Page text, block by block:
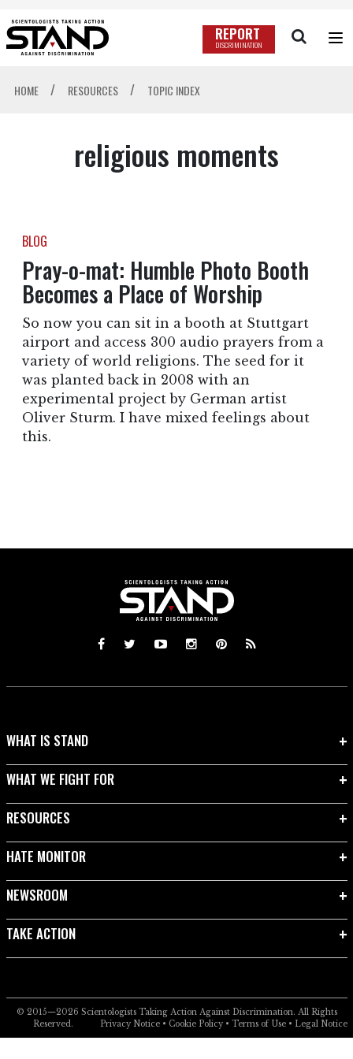
REPORT
DISCRIMINATION
HOME / RESOURCES / TOPIC INDEX
religious moments
BLOG
Pray-o-mat: Humble Photo Booth
Becomes a Place of Worship
So now you can sit in a booth at Stuttgart
airport and access 300 audio prayers from a
variety of world religions. The seed for it
was planted back in 2008 with an
experimental project by German artist
Oliver Sturm. I have mixed feelings about
this.
WHAT IS STAND
WHAT WE FIGHT FOR
RESOURCES
HATE MONITOR
NEWSROOM
TAKE ACTION
© 2015—2026 Scientologists Taking Action Against Discrimination. All Rights
Reserved.
Privacy Notice• Cookie Policy• Terms of Use• Legal Notice